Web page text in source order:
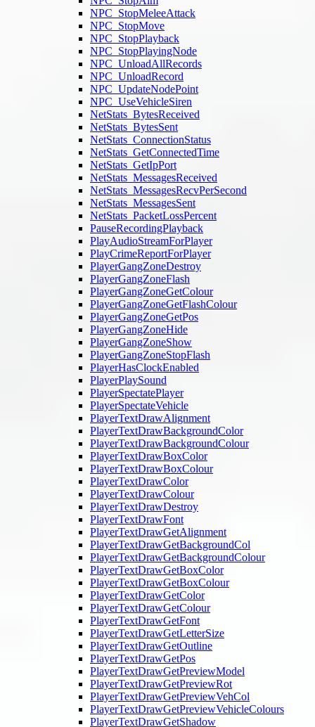
NPC_StopMeleeAttack
NPC_StopMove
NPC_StopPlayback
NPC_StopPlayingNode
NPC_UnloadAllRecords
NPC_UnloadRecord
NPC_UpdateNodePoint
NPC_UseVehicleSiren
NetStats_BytesReceived
NetStats_BytesSent
NetStats_ConnectionStatus
NetStats_GetConnectedTime
NetStats_GetIpPort
NetStats_MessagesReceived
NetStats_MessagesRecvPerSecond
NetStats_MessagesSent
NetStats_PacketLossPercent
PauseRecordingPlayback
PlayAudioStreamForPlayer
PlayCrimeReportForPlayer
PlayerGangZoneDestroy
PlayerGangZoneFlash
PlayerGangZoneGetColour
PlayerGangZoneGetFlashColour
PlayerGangZoneGetPos
PlayerGangZoneHide
PlayerGangZoneShow
PlayerGangZoneStopFlash
PlayerHasClockEnabled
PlayerPlaySound
PlayerSpectatePlayer
PlayerSpectateVehicle
PlayerTextDrawAlignment
PlayerTextDrawBackgroundColor
PlayerTextDrawBackgroundColour
PlayerTextDrawBoxColor
PlayerTextDrawBoxColour
PlayerTextDrawColor
PlayerTextDrawColour
PlayerTextDrawDestroy
PlayerTextDrawFont
PlayerTextDrawGetAlignment
PlayerTextDrawGetBackgroundCol
PlayerTextDrawGetBackgroundColour
PlayerTextDrawGetBoxColor
PlayerTextDrawGetBoxColour
PlayerTextDrawGetColor
PlayerTextDrawGetColour
PlayerTextDrawGetFont
PlayerTextDrawGetLetterSize
PlayerTextDrawGetOutline
PlayerTextDrawGetPos
PlayerTextDrawGetPreviewModel
PlayerTextDrawGetPreviewRot
PlayerTextDrawGetPreviewVehCol
PlayerTextDrawGetPreviewVehicleColours
PlayerTextDrawGetShadow